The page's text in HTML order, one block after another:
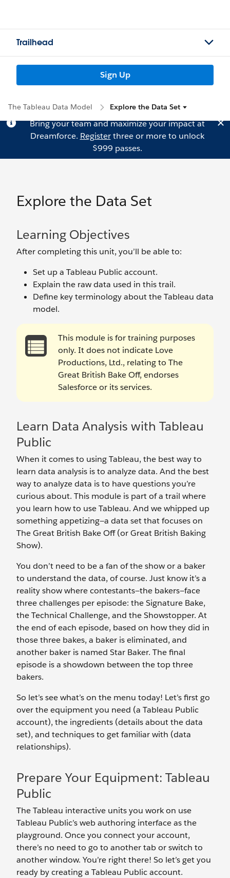
Trailhead
Sign Up
The Tableau Data Model Explore the Data Set
Bring your team and maximize your impact at
Dreamforce. Registerthree or more to unlock
$999 passes.
Explore the Data Set
Learning Objectives
After completing this unit, you’ll be able to:
Set up a Tableau Public account.
Explain the raw data used in this trail.
Define key terminology about the Tableau data
model.
This module is for training purposes
only. It does not indicate Love
Productions, Ltd., relating to The
Great British Bake Off, endorses
Salesforce or its services.
Learn Data Analysis with Tableau
Public
When it comes to using Tableau, the best way to
learn data analysis is to analyze data. And the best
way to analyze data is to have questions you’re
curious about. This module is part of a trail where
you learn how to use Tableau. And we whipped up
something appetizing—a data set that focuses on
The Great British Bake Off (or Great British Baking
Show).
You don’t need to be a fan of the show or a baker
to understand the data, of course. Just know it’s a
reality show where contestants—the bakers—face
three challenges per episode: the Signature Bake,
the Technical Challenge, and the Showstopper. At
the end of each episode, based on how they did in
those three bakes, a baker is eliminated, and
another baker is named Star Baker. The final
episode is a showdown between the top three
bakers.
So let’s see what’s on the menu today! Let’s first go
over the equipment you need (a Tableau Public
account), the ingredients (details about the data
set), and techniques to get familiar with (data
relationships).
Prepare Your Equipment: Tableau
Public
The Tableau interactive units you work on use
Tableau Public’s web authoring interface as the
playground. Once you connect your account,
there’s no need to go to another tab or switch to
another window. You’re right there! So let’s get you
ready by creating a Tableau Public account.